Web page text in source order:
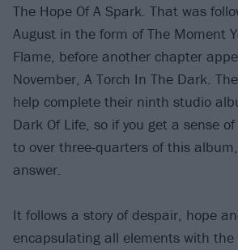
The Hope Of A Spark. That was
August in the form of The Moment
Flame, before another chapter
November, A Torch In The Dark.
help complete their ninth studio
Dark Of Life, so if you get a sense of
to over three-quarters of this
answer.
It follows a story of despair, hope
encapsulating all elements with the